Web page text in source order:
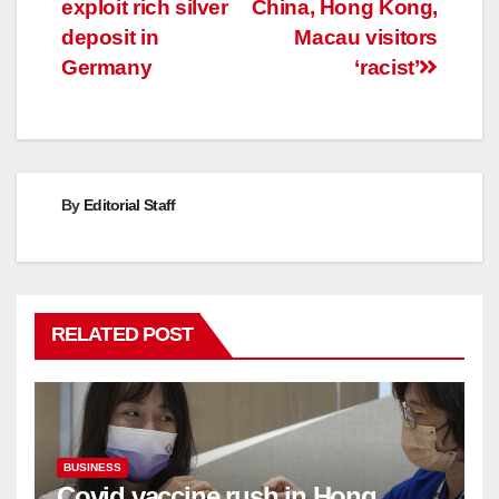
China, Hong Kong,
Macau visitors
‘racist’
exploit rich silver
deposit in
Germany
By Editorial Staff
RELATED POST
BUSINESS